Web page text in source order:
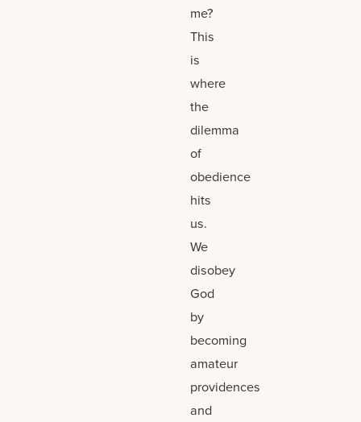
me?
This
is
where
the
dilemma
of
obedience
hits
us.
We
disobey
God
by
becoming
amateur
providences
and